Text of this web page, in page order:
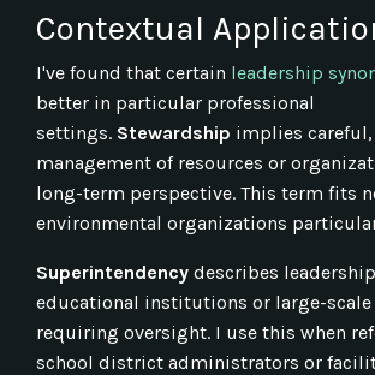
Contextual
I've found that certain leadership
better in particular professional
settings. Stewardship implies
management of resources or
long-term perspective. This term fits
environmental organizations
Superintendency describes
educational institutions or large-scale
requiring oversight. I use this when
school district administrators or